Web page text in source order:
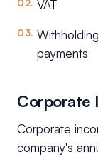
VAT
payments
Corporate
Corporate
company's